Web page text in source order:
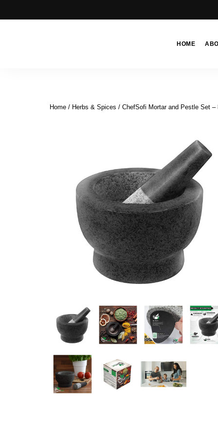
HOME
Home / Herbs & Spices / ChefSofi Mortar and Pestle Set